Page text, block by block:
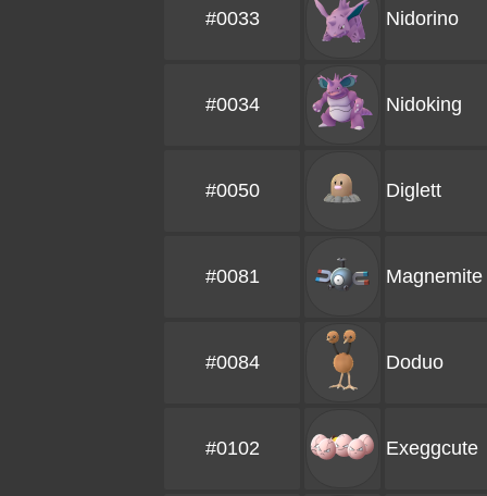
#0033 Nidorino
#0034 Nidoking
#0050 Diglett
#0081 Magnemite
#0084 Doduo
#0102 Exeggcute